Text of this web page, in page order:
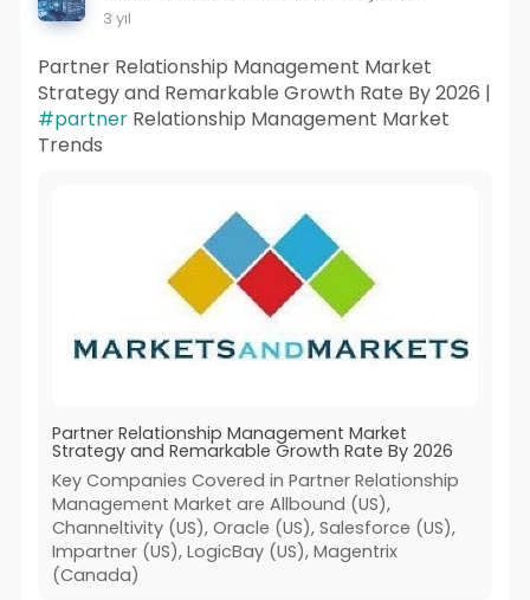
3 yıl
Partner Relationship Management Market
Strategy and Remarkable Growth Rate By 2026 |
#partnerRelationship Management Market
Trends
Partner Relationship Management Market
Strategy and Remarkable Growth Rate By 2026
Key Companies Covered in Partner Relationship
Management Market are Allbound (US),
Channeltivity (US), Oracle (US), Salesforce (US),
Impartner (US), LogicBay (US), Magentrix
(Canada)